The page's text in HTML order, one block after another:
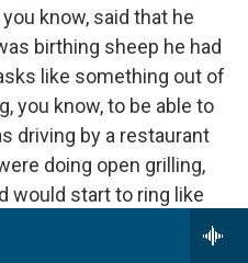
know, said that he
birthing sheep he had
like something out of
you know, to be able to
driving by a restaurant
doing open grilling,
would start to ring like
he would start to be
kind of - to me,